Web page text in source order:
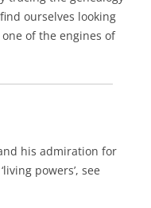
ourselves looking
of the engines of
his admiration for
powers’, see